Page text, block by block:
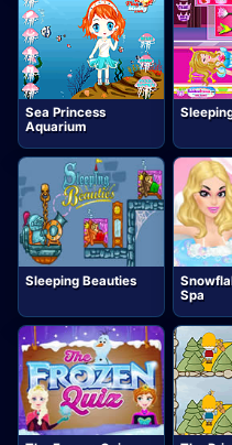
Sea Princess
Aquarium
Sleeping Beauties
Spa